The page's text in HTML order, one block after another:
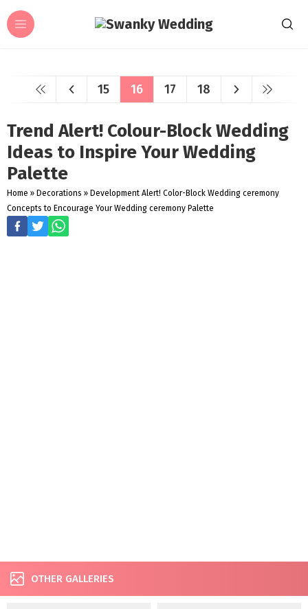
15 16 17 18
Trend Alert! Colour-Block Wedding
Ideas to Inspire Your Wedding
Palette
Home » Decorations » Development Alert! Color-Block Wedding ceremony
Concepts to Encourage Your Wedding ceremony Palette
OTHER GALLERIES